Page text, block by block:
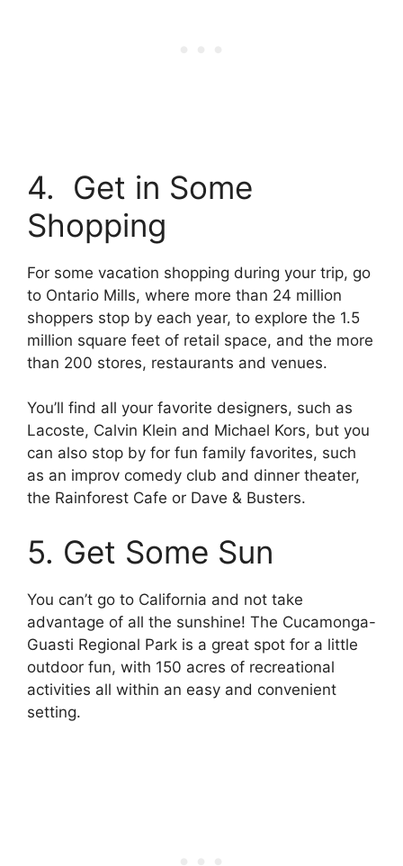
4. Get in Some
Shopping
For some vacation shopping during your trip, go
to Ontario Mills, where more than 24 million
shoppers stop by each year, to explore the 1.5
million square feet of retail space, and the more
than 200 stores, restaurants and venues.
You’ll find all your favorite designers, such as
Lacoste, Calvin Klein and Michael Kors, but you
can also stop by for fun family favorites, such
as an improv comedy club and dinner theater,
the Rainforest Cafe or Dave & Busters.
5. Get Some Sun
You can’t go to California and not take
advantage of all the sunshine! The Cucamonga-
Guasti Regional Park is a great spot for a little
outdoor fun, with 150 acres of recreational
activities all within an easy and convenient
setting.